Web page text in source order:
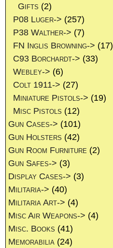
Gifts (2)
P08 Luger-> (257)
P38 Walther-> (7)
FN Inglis Browning-> (17)
C93 Borchardt-> (33)
Webley-> (6)
Colt 1911-> (27)
Miniature Pistols-> (19)
Misc Pistols (12)
Gun Cases-> (101)
Gun Holsters (42)
Gun Room Furniture (2)
Gun Safes-> (3)
Display Cases-> (3)
Militaria-> (40)
Militaria Art-> (4)
Misc Air Weapons-> (4)
Misc. Books (41)
Memorabilia (24)